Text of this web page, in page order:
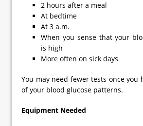
2 hours after a meal
At bedtime
At 3 a.m.
When you sense that your
is high
More often on sick days
You may need fewer tests once you
of your blood glucose patterns.
Equipment Needed